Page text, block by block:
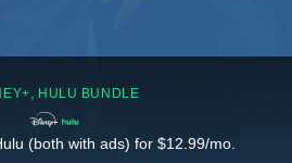
HULU BUNDLE
(both with ads) for $12.99/mo.